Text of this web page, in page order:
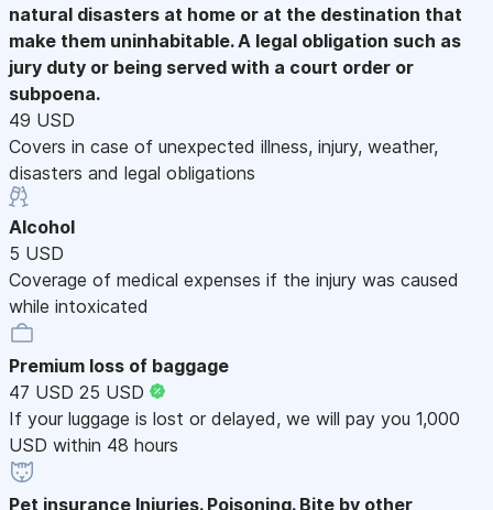
natural disasters at home or at the destination that
make them uninhabitable. A legal obligation such as
jury duty or being served with a court order or
subpoena.
49 USD
Covers in case of unexpected illness, injury, weather,
disasters and legal obligations
Alcohol
5 USD
Coverage of medical expenses if the injury was caused
while intoxicated
Premium loss of baggage
47 USD 25 USD
If your luggage is lost or delayed, we will pay you 1,000
USD within 48 hours
Pet insurance Injuries. Poisoning. Bite by other